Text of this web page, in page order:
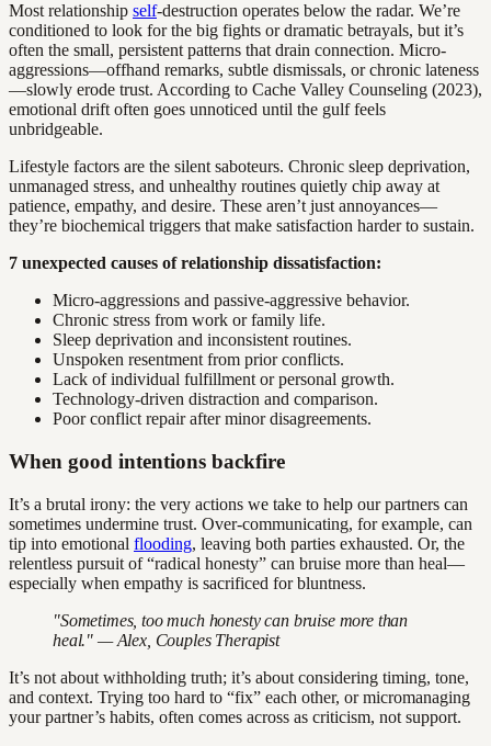
Most relationship self-destruction operates below the radar. We’re
conditioned to look for the big fights or dramatic betrayals, but it’s
often the small, persistent patterns that drain connection. Micro-
aggressions—offhand remarks, subtle dismissals, or chronic lateness
—slowly erode trust. According to Cache Valley Counseling (2023),
emotional drift often goes unnoticed until the gulf feels
unbridgeable.
Lifestyle factors are the silent saboteurs. Chronic sleep deprivation,
unmanaged stress, and unhealthy routines quietly chip away at
patience, empathy, and desire. These aren’t just annoyances—
they’re biochemical triggers that make satisfaction harder to sustain.
7 unexpected causes of relationship dissatisfaction:
Micro-aggressions and passive-aggressive behavior.
Chronic stress from work or family life.
Sleep deprivation and inconsistent routines.
Unspoken resentment from prior conflicts.
Lack of individual fulfillment or personal growth.
Technology-driven distraction and comparison.
Poor conflict repair after minor disagreements.
When good intentions backfire
It’s a brutal irony: the very actions we take to help our partners can
sometimes undermine trust. Over-communicating, for example, can
tip into emotional flooding, leaving both parties exhausted. Or, the
relentless pursuit of “radical honesty” can bruise more than heal—
especially when empathy is sacrificed for bluntness.
"Sometimes, too much honesty can bruise more than
heal." — Alex, Couples Therapist
It’s not about withholding truth; it’s about considering timing, tone,
and context. Trying too hard to “fix” each other, or micromanaging
your partner’s habits, often comes across as criticism, not support.